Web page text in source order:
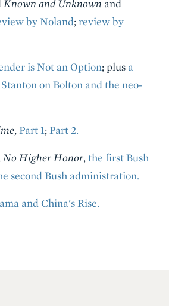
Known and Unknown and
by Noland;review by
is Not an Option; plus a
on Bolton and the neo-
, Part 1;Part 2.
No Higher Honor, the first Bush
second Bush administration.
and China's Rise.